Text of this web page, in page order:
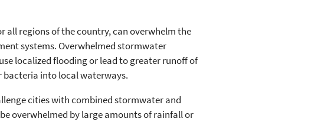
all regions of the country, can overwhelm the
systems. Overwhelmed stormwater
localized flooding or lead to greater runoff of
into local waterways.
cities with combined stormwater and
overwhelmed by large amounts of rainfall or